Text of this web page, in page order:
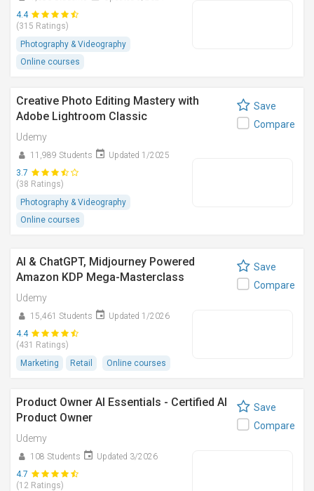
4.4
(315 Ratings)
Photography & Videography
Online courses
Creative Photo Editing Mastery with
Adobe Lightroom Classic
Udemy
11,989 Students
Updated 1/2025
3.7
(38 Ratings)
Photography & Videography
Online courses
Save
Compare
AI & ChatGPT, Midjourney Powered
Amazon KDP Mega-Masterclass
Udemy
15,461 Students
Updated 1/2026
4.4
(431 Ratings)
Marketing
Retail Online courses
Save
Compare
Product Owner AI Essentials - Certified AI
Product Owner
Udemy
108 Students
Updated 3/2026
4.7
(12 Ratings)
Save
Compare